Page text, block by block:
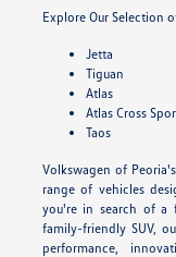
Explore Our Selection
Jetta
Tiguan
Atlas
Atlas Cross
Taos
Volkswagen of
range of vehicles
you're in search of a
family-friendly SUV,
performance,